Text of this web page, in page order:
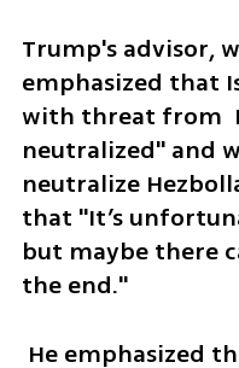
Trump's advisor,
emphasized that
with threat from
neutralized" and
neutralize
that "It’s
but maybe there
the end."